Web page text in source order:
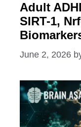
Adult
SIRT-1,
June 2, 2026